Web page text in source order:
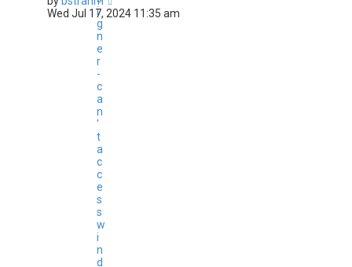
i
g
n
e
r
-
c
a
n
'
t
a
c
c
e
s
s
w
i
n
d
Wed Jul 17, 2024 11:35 am